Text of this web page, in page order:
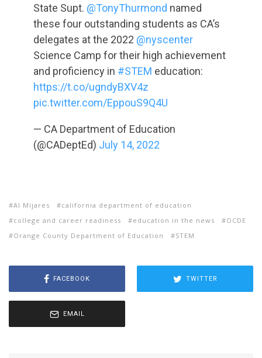
State Supt. @TonyThurmond named
these four outstanding students as CA’s
delegates at the 2022 @nyscenter
Science Camp for their high achievement
and proficiency in #STEM education:
https://t.co/ugndyBXV4z
pic.twitter.com/EppouS9Q4U
— CA Department of Education
(@CADeptEd) July 14, 2022
Al Mijares
california department of education
college and career readiness
education in the news
OCDE
Orange County Department of Education
STEM
FACEBOOK TWITTER
EMAIL